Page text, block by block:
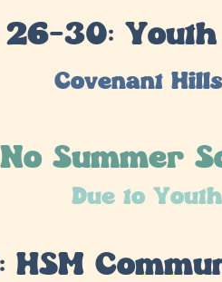
30:
Covenant
Summer
Due to
HSM